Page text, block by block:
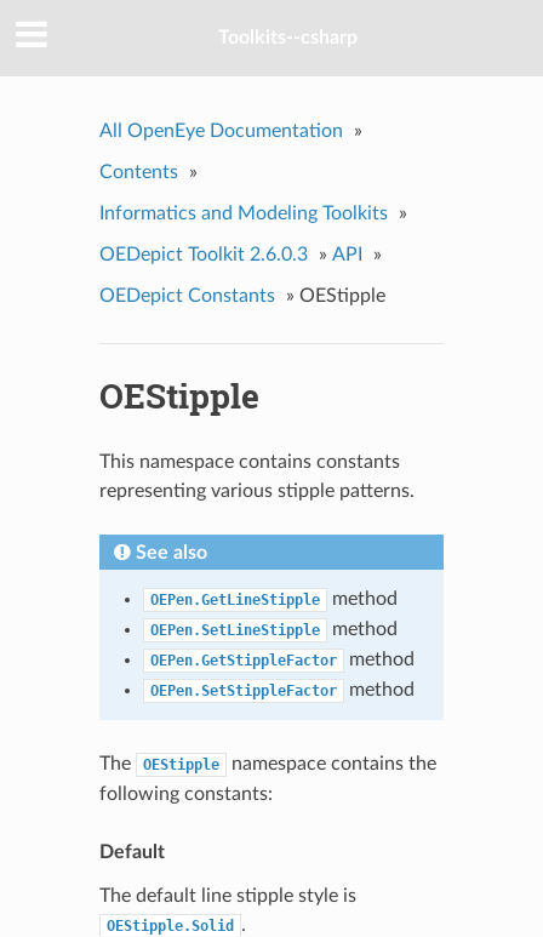
Toolkits--csharp
All OpenEye Documentation »
Contents »
Informatics and Modeling Toolkits »
OEDepict Toolkit 2.6.0.3 » API »
OEDepict Constants » OEStipple
OEStipple
This namespace contains constants
representing various stipple patterns.
See also
OEPen.GetLineStipple method
OEPen.SetLineStipple method
OEPen.GetStippleFactor method
OEPen.SetStippleFactor method
The OEStipple
namespace contains the
following constants:
Default
The default line stipple style is
OEStipple.Solid .